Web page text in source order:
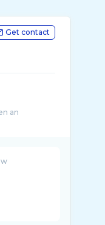
Get contact
an